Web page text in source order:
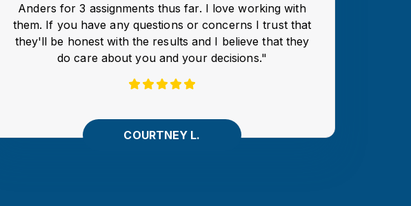
Anders for 3 assignments thus far. I love working with
them. If you have any questions or concerns I trust that
they'll be honest with the results and I believe that they
do care about you and your decisions."
COURTNEY L.